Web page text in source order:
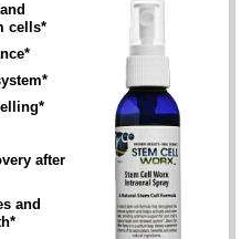
cells*
after
and